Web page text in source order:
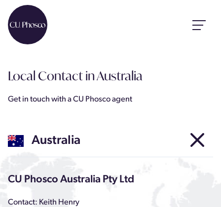
Local Contactin Australia
Get in touch with a CU Phosco agent
Australia
CU Phosco Australia Pty Ltd
Contact: Keith Henry